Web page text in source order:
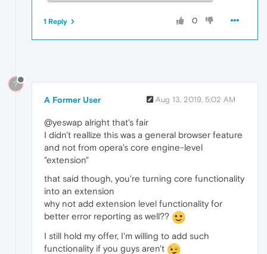
0
1 Reply
?
A Former User Aug 13, 2019, 5:02 AM
@yeswap alright that's fair
I didn't reallize this was a general browser feature
and not from opera's core engine-level
"extension"
that said though, you're turning core functionality
into an extension
why not add extension level functionality for
better error reporting as well??
I still hold my offer, I'm willing to add such
functionality if you guys aren't